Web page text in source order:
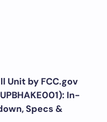
Unit by FCC.gov
In-
Specs &